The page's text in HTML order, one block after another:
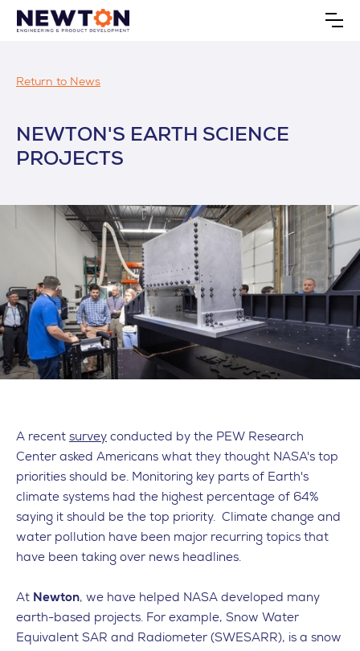
Return to News
NEWTON'S EARTH SCIENCE
PROJECTS
A recent survey conducted by the PEW Research
Center asked Americans what they thought NASA's top
priorities should be. Monitoring key parts of Earth's
climate systems had the highest percentage of 64%
saying it should be the top priority. Climate change and
water pollution have been major recurring topics that
have been taking over news headlines.
At Newton, we have helped NASA developed many
earth-based projects. For example, Snow Water
Equivalent SAR and Radiometer (SWESARR), is a snow